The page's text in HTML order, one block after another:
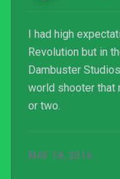
I had high
Revolution but in
Dambuster
world shooter that
or two.
MAY 18, 2016